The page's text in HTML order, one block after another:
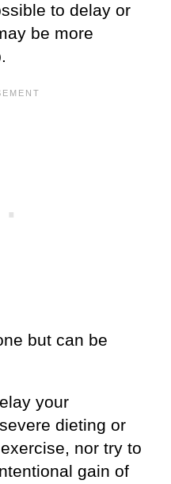
to delay or
be more
but can be
your
dieting or
nor try to
gain of